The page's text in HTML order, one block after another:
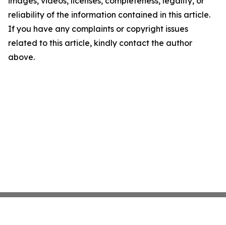
reliability of the information contained in this article.
If you have any complaints or copyright issues
related to this article, kindly contact the author
above.